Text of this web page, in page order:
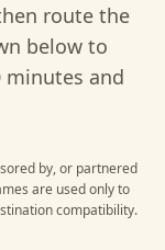
route the
below to
minutes and
by, or partnered
are used only to
compatibility.